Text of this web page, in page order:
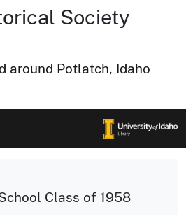
Society
around Potlatch, Idaho
Class of 1958